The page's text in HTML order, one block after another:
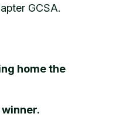
GCSA.
home the